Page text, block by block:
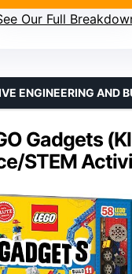
Our Full
Gadgets
STEM
ENGINEERING AND